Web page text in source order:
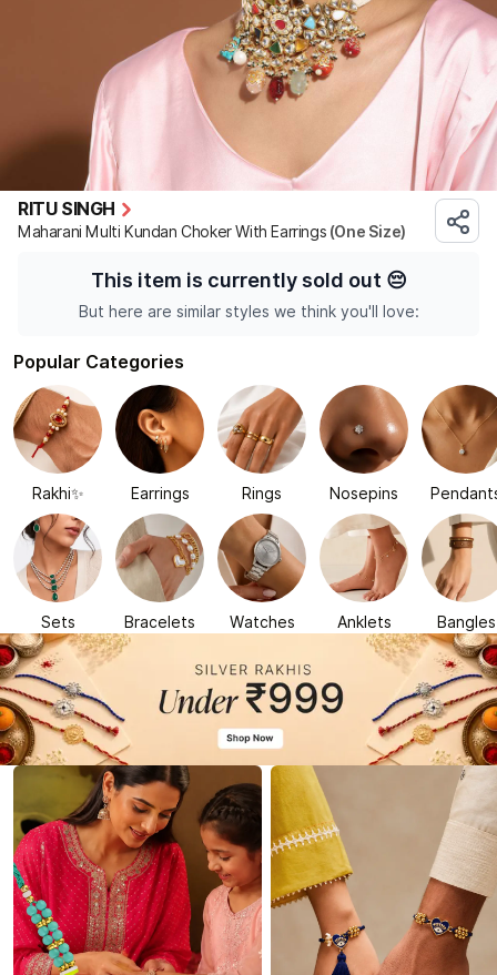
RITU SINGH
Maharani Multi Kundan Choker With Earrings (One Size)
This item is currently sold out 😔
But here are similar styles we think you'll love:
Popular Categories
Rakhi✨ Earrings Rings Nosepins
Sets Bracelets Watches Anklets Bangles